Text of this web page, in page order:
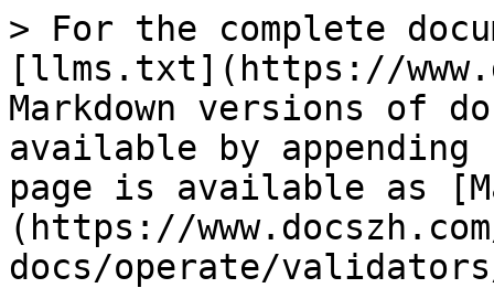
> For the complete
[llms.txt](https://
Markdown versions of
available by
page is available as
(https://
docs/operate/